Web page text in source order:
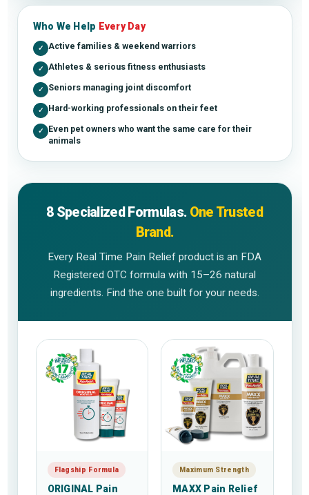
Who We Help Every Day
✓ Active families & weekend warriors
✓ Athletes & serious fitness enthusiasts
✓ Seniors managing joint discomfort
✓ Hard-working professionals on their feet
✓
Even pet owners who want the same care for their
animals
8 Specialized Formulas. One Trusted
Brand.
Every Real Time Pain Relief product is an FDA
Registered OTC formula with 15–26 natural
ingredients. Find the one built for your needs.
Flagship Formula
ORIGINAL Pain
Maximum Strength
MAXX Pain Relief